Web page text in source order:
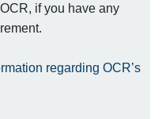
if you have any
regarding OCR’s